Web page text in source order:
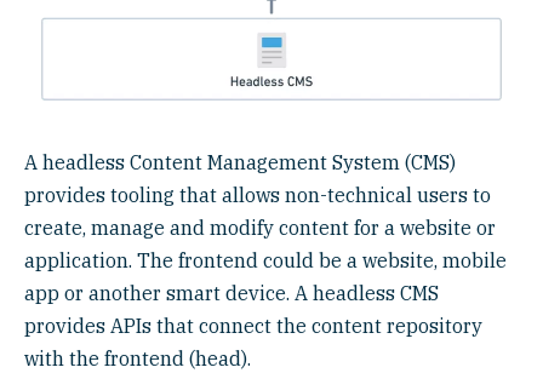
A headless Content Management System (CMS)
provides tooling that allows non-technical users to
create, manage and modify content for a website or
application. The frontend could be a website, mobile
app or another smart device. A headless CMS
provides APIs that connect the content repository
with the frontend (head).